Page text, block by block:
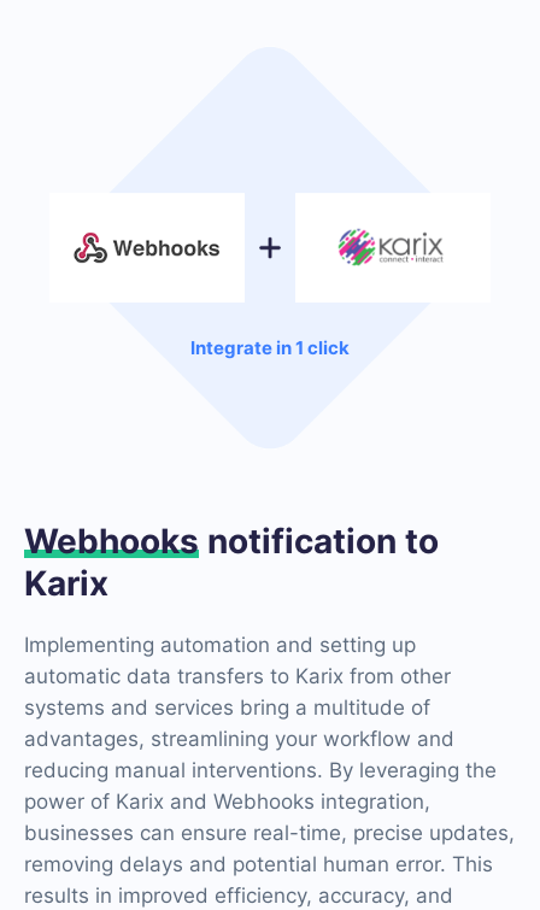
Integrate in 1 click
Webhooks notification to
Karix
Implementing automation and setting up
automatic data transfers to Karix from other
systems and services bring a multitude of
advantages, streamlining your workflow and
reducing manual interventions. By leveraging the
power of Karix and Webhooks integration,
businesses can ensure real-time, precise updates,
removing delays and potential human error. This
results in improved efficiency, accuracy, and